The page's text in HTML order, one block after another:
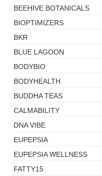
BEEHIVE BOTANICALS
BIOPTIMIZERS
BKR
BLUE LAGOON
BODYBIO
BODYHEALTH
BUDDHA TEAS
CALMABILITY
DNA VIBE
EUPEPSIA
EUPEPSIA WELLNESS
FATTY15